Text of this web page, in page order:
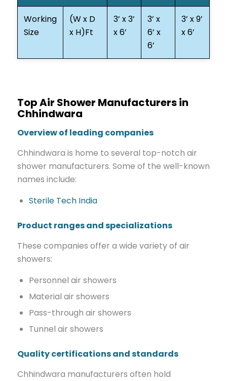
Working
Size
(W x D
x H)Ft
3’ x 3’
x 6’
3’ x
6’ x
6’
3’ x 9’
x 6’
Top Air Shower Manufacturers in
Chhindwara
Overview of leading companies
Chhindwara is home to several top-notch air
shower manufacturers. Some of the well-known
names include:
Sterile Tech India
Product ranges and specializations
These companies offer a wide variety of air
showers:
Personnel air showers
Material air showers
Pass-through air showers
Tunnel air showers
Quality certifications and standards
Chhindwara manufacturers often hold